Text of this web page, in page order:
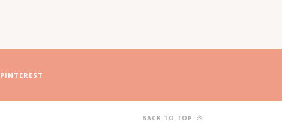
PINTEREST
BACK TO TOP